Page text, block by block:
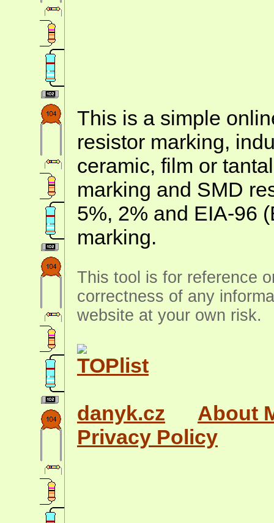
This is a simple
resistor marking,
ceramic, film or
marking and SMD
5%, 2% and EIA-96
marking.
This tool is for reference
correctness of any
website at your own risk.
danyk.cz
About
Privacy Policy